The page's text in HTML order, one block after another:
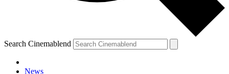
Search Cinemablend
News